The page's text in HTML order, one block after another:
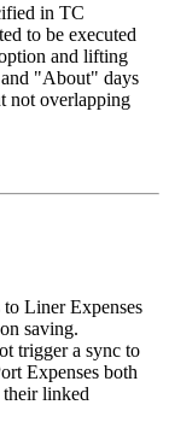
in TC
to be executed
and lifting
and "About" days
not overlapping
Liner Expenses
saving.
trigger a sync to
Expenses both
linked